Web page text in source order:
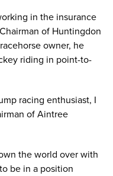
in the insurance
of Huntingdon
owner, he
riding in point-to-
racing enthusiast, I
of Aintree
the world over with
be in a position